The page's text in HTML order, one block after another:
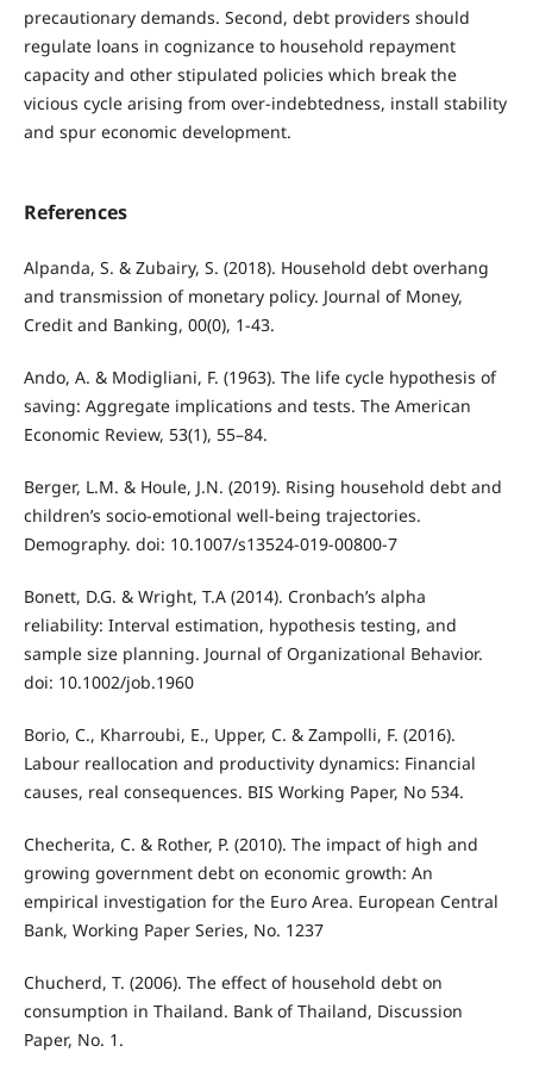
precautionary demands. Second, debt providers should
regulate loans in cognizance to household repayment
capacity and other stipulated policies which break the
vicious cycle arising from over-indebtedness, install stability
and spur economic development.
References
Alpanda, S. & Zubairy, S. (2018). Household debt overhang
and transmission of monetary policy. Journal of Money,
Credit and Banking, 00(0), 1-43.
Ando, A. & Modigliani, F. (1963). The life cycle hypothesis of
saving: Aggregate implications and tests. The American
Economic Review, 53(1), 55–84.
Berger, L.M. & Houle, J.N. (2019). Rising household debt and
children’s socio-emotional well-being trajectories.
Demography. doi: 10.1007/s13524-019-00800-7
Bonett, D.G. & Wright, T.A (2014). Cronbach’s alpha
reliability: Interval estimation, hypothesis testing, and
sample size planning. Journal of Organizational Behavior.
doi: 10.1002/job.1960
Borio, C., Kharroubi, E., Upper, C. & Zampolli, F. (2016).
Labour reallocation and productivity dynamics: Financial
causes, real consequences. BIS Working Paper, No 534.
Checherita, C. & Rother, P. (2010). The impact of high and
growing government debt on economic growth: An
empirical investigation for the Euro Area. European Central
Bank, Working Paper Series, No. 1237
Chucherd, T. (2006). The effect of household debt on
consumption in Thailand. Bank of Thailand, Discussion
Paper, No. 1.